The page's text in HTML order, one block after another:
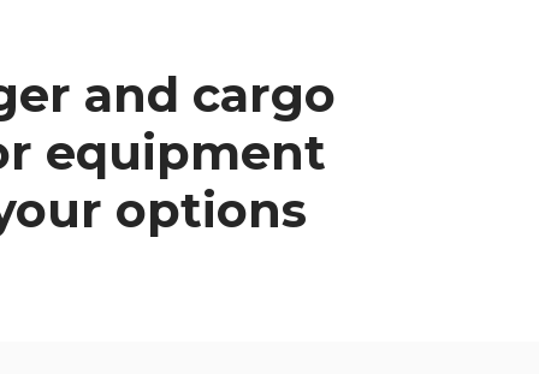
and cargo
equipment
options